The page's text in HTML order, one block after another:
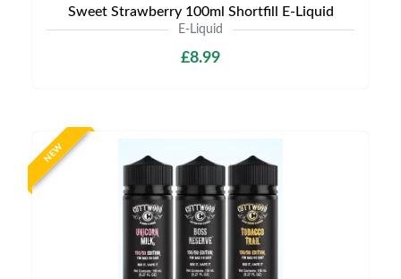
Sweet Strawberry 100ml Shortfill E-Liquid
E-Liquid
£8.99
NEW